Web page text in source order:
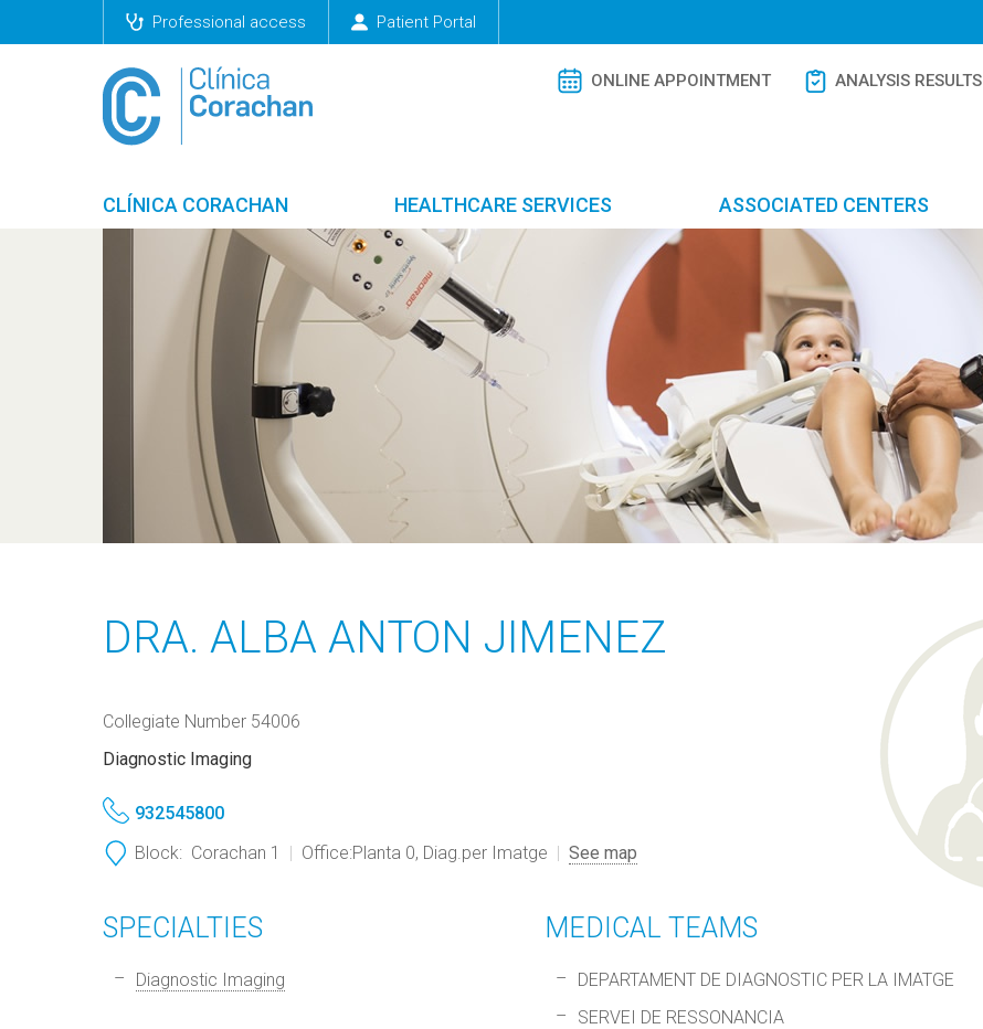
Professional access Patient Portal
ONLINE APPOINTMENT ANALYSIS RESULTS
CLÍNICA CORACHAN HEALTHCARE SERVICES ASSOCIATED CENTERS
DRA. ALBA ANTON JIMENEZ
Collegiate Number 54006
Diagnostic Imaging
932545800
Block: Corachan 1 Office:Planta 0, Diag.per Imatge See map
SPECIALTIES
Diagnostic Imaging
MEDICAL TEAMS
DEPARTAMENT DE DIAGNOSTIC PER LA IMATGE
SERVEI DE RESSONANCIA